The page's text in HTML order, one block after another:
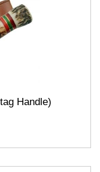
Handle)